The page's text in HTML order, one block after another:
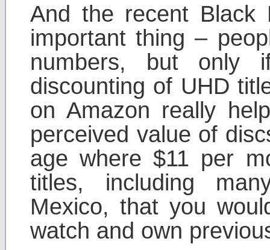
And the recent Black
important thing –
numbers, but
discounting of UHD
on Amazon really
perceived value of
age where $11 per
titles, including
Mexico, that you
watch and own